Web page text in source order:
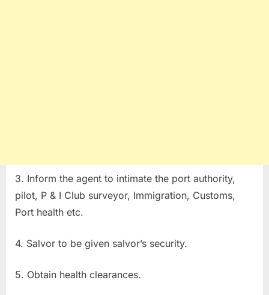
3. Inform the agent to intimate the port authority,
pilot, P & I Club surveyor, Immigration, Customs,
Port health etc.
4. Salvor to be given salvor’s security.
5. Obtain health clearances.